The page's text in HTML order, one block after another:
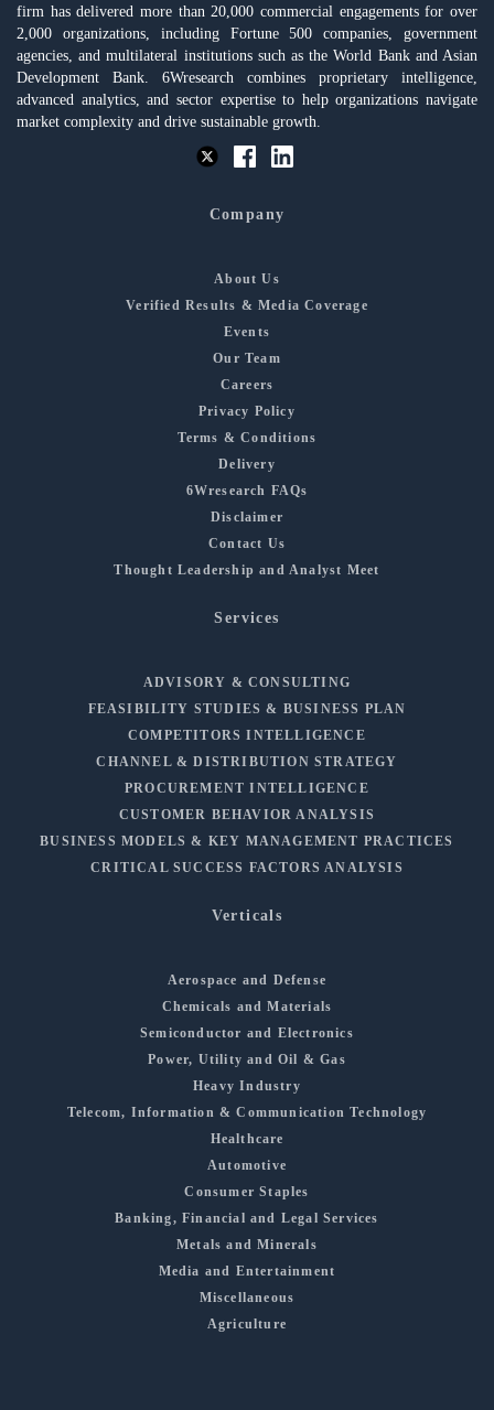
firm has delivered more than 20,000 commercial engagements for over
2,000 organizations, including Fortune 500 companies, government
agencies, and multilateral institutions such as the World Bank and Asian
Development Bank. 6Wresearch combines proprietary intelligence,
advanced analytics, and sector expertise to help organizations navigate
market complexity and drive sustainable growth.
Company
About Us
Verified Results & Media Coverage
Events
Our Team
Careers
Privacy Policy
Terms & Conditions
Delivery
6Wresearch FAQs
Disclaimer
Contact Us
Thought Leadership and Analyst Meet
Services
ADVISORY & CONSULTING
FEASIBILITY STUDIES & BUSINESS PLAN
COMPETITORS INTELLIGENCE
CHANNEL & DISTRIBUTION STRATEGY
PROCUREMENT INTELLIGENCE
CUSTOMER BEHAVIOR ANALYSIS
BUSINESS MODELS & KEY MANAGEMENT PRACTICES
CRITICAL SUCCESS FACTORS ANALYSIS
Verticals
Aerospace and Defense
Chemicals and Materials
Semiconductor and Electronics
Power, Utility and Oil & Gas
Heavy Industry
Telecom, Information & Communication Technology
Healthcare
Automotive
Consumer Staples
Banking, Financial and Legal Services
Metals and Minerals
Media and Entertainment
Miscellaneous
Agriculture